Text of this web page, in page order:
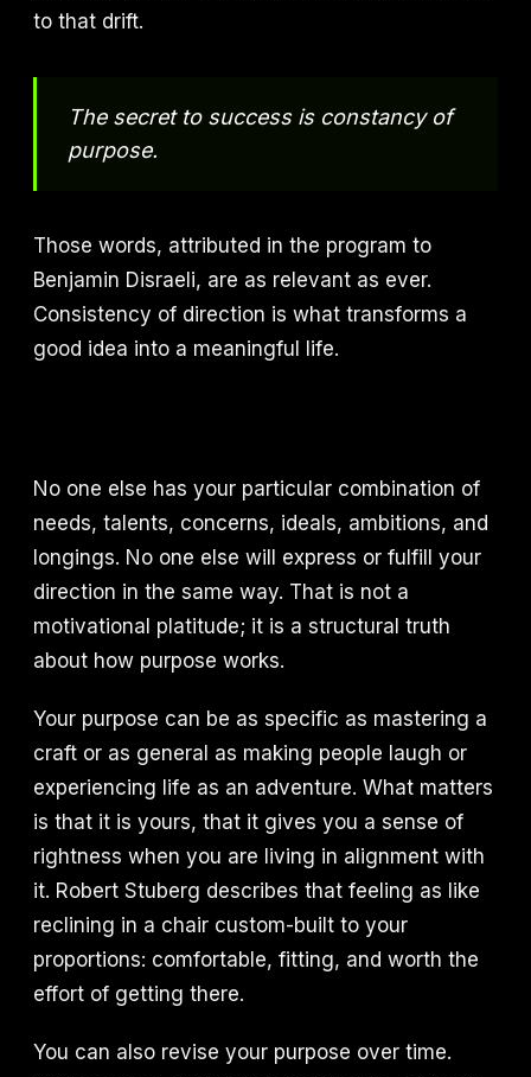
to that drift.
The secret to success is constancy of
purpose.
Those words, attributed in the program to
Benjamin Disraeli, are as relevant as ever.
Consistency of direction is what transforms a
good idea into a meaningful life.
No one else has your particular combination of
needs, talents, concerns, ideals, ambitions, and
longings. No one else will express or fulfill your
direction in the same way. That is not a
motivational platitude; it is a structural truth
about how purpose works.
Your purpose can be as specific as mastering a
craft or as general as making people laugh or
experiencing life as an adventure. What matters
is that it is yours, that it gives you a sense of
rightness when you are living in alignment with
it. Robert Stuberg describes that feeling as like
reclining in a chair custom-built to your
proportions: comfortable, fitting, and worth the
effort of getting there.
You can also revise your purpose over time.